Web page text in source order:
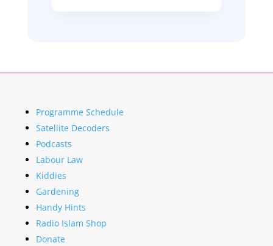
Programme Schedule
Satellite Decoders
Podcasts
Labour Law
Kiddies
Gardening
Handy Hints
Radio Islam Shop
Donate